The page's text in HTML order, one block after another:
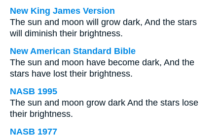
New King James Version
The sun and moon will grow dark, And the stars
will diminish their brightness.
New American Standard Bible
The sun and moon have become dark, And the
stars have lost their brightness.
NASB 1995
The sun and moon grow dark And the stars lose
their brightness.
NASB 1977